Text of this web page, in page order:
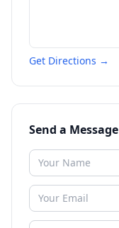
Get Directions →
Send a Message